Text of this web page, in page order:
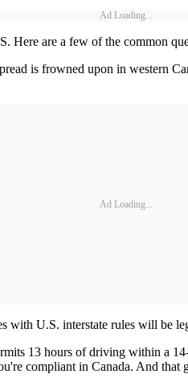
Ad Loading...
Here are a few of the common
is frowned upon in western
Ad Loading...
with U.S. interstate rules will be
13 hours of driving within a
compliant in Canada. And that